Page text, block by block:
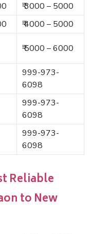
₹ 3000 – 5000
₹ 4000 – 5000
₹ 5000 – 6000
999-973-
6098
999-973-
6098
999-973-
6098
Reliable
to New